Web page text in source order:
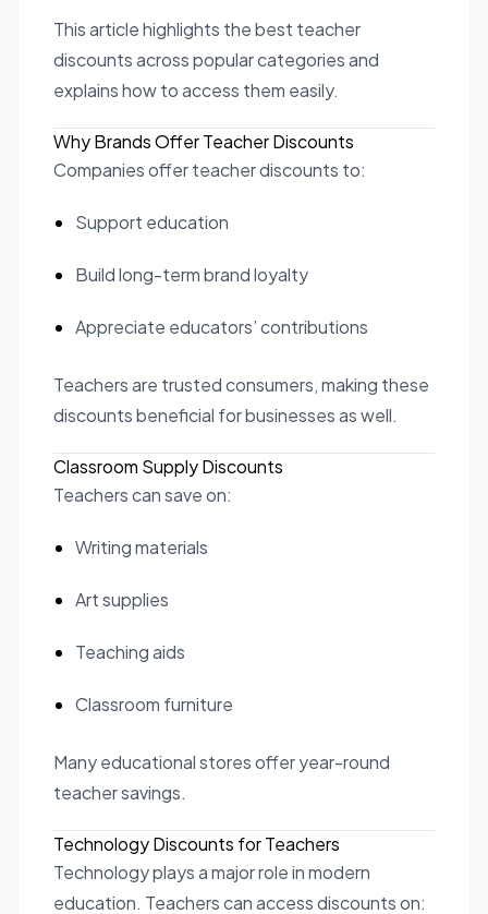
This article highlights the best teacher
discounts across popular categories and
explains how to access them easily.
Why Brands Offer Teacher Discounts
Companies offer teacher discounts to:
Support education
Build long-term brand loyalty
Appreciate educators’ contributions
Teachers are trusted consumers, making these
discounts beneficial for businesses as well.
Classroom Supply Discounts
Teachers can save on:
Writing materials
Art supplies
Teaching aids
Classroom furniture
Many educational stores offer year-round
teacher savings.
Technology Discounts for Teachers
Technology plays a major role in modern
education. Teachers can access discounts on: